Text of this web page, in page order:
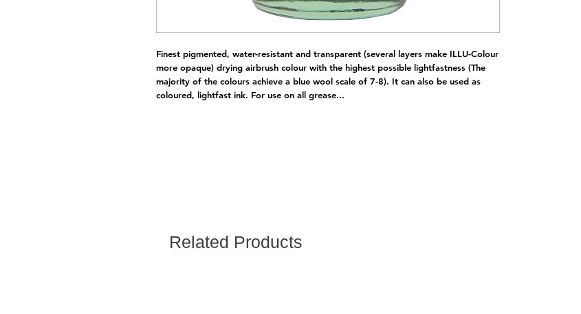
Finest pigmented, water-resistant and transparent (several layers make ILLU-Colour
more opaque) drying airbrush colour with the highest possible lightfastness (The
majority of the colours achieve a blue wool scale of 7-8). It can also be used as
coloured, lightfast ink. For use on all grease...
Related Products